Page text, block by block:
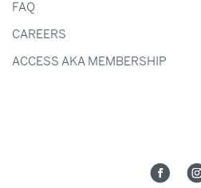
FAQ
CAREERS
ACCESS AKA MEMBERSHIP